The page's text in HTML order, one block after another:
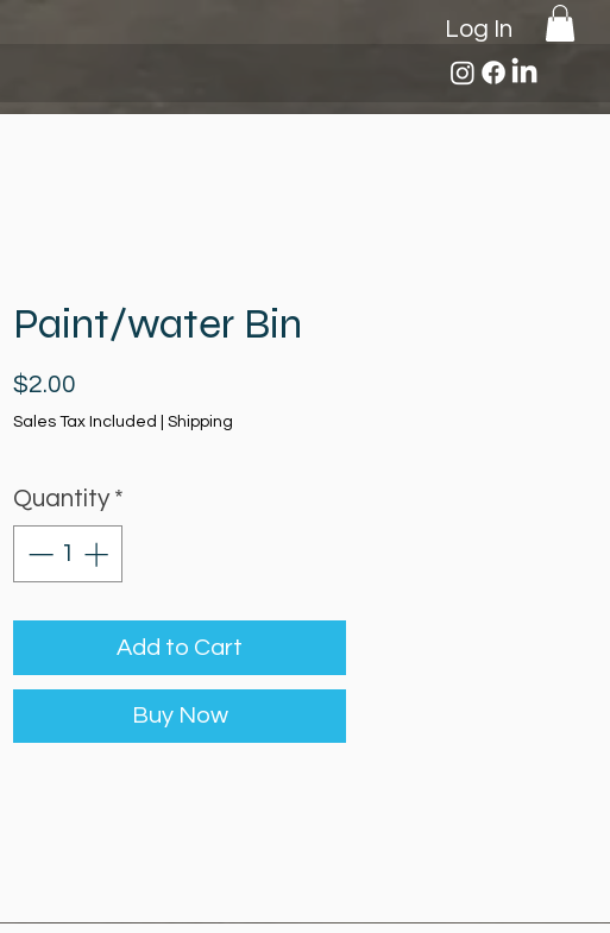
Log In
Paint/water Bin
$2.00
Sales Tax Included Shipping
Quantity *
Add to Cart
Buy Now